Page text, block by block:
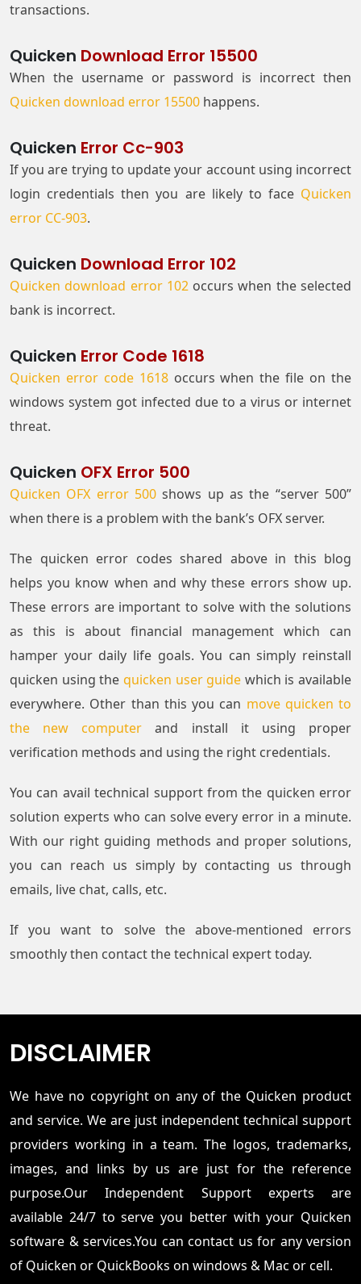
transactions.
Quicken Download Error 15500
When the username or password is incorrect then
Quicken download error 15500 happens.
Quicken Error Cc-903
If you are trying to update your account using incorrect
login credentials then you are likely to face Quicken
error CC-903.
Quicken Download Error 102
Quicken download error 102occurs when the selected
bank is incorrect.
Quicken Error Code 1618
Quicken error code 1618occurs when the file on the
windows system got infected due to a virus or internet
threat.
Quicken OFX Error 500
Quicken OFX error 500 shows up as the “server 500”
when there is a problem with the bank’s OFX server.
The quicken error codes shared above in this blog
helps you know when and why these errors show up.
These errors are important to solve with the solutions
as this is about financial management which can
hamper your daily life goals. You can simply reinstall
quicken using the quicken user guide which is available
everywhere. Other than this you can move quicken to
the new computer and install it using proper
verification methods and using the right credentials.
You can avail technical support from the quicken error
solution experts who can solve every error in a minute.
With our right guiding methods and proper solutions,
you can reach us simply by contacting us through
emails, live chat, calls, etc.
If you want to solve the above-mentioned errors
smoothly then contact the technical expert today.
DISCLAIMER
We have no copyright on any of the Quicken product
and service. We are just independent technical support
providers working in a team. The logos, trademarks,
images, and links by us are just for the reference
purpose.Our Independent Support experts are
available 24/7 to serve you better with your Quicken
software & services.You can contact us for any version
of Quicken or QuickBooks on windows & Mac or cell.